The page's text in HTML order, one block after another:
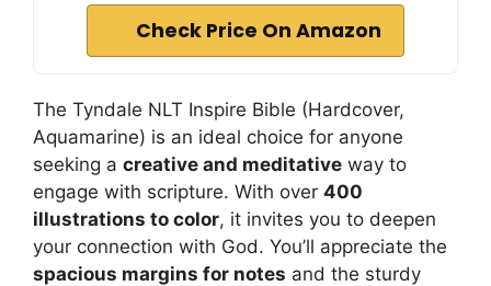
Check Price On Amazon
The Tyndale NLT Inspire Bible (Hardcover,
Aquamarine) is an ideal choice for anyone
seeking a creative and meditative way to
engage with scripture. With over 400
illustrations to color, it invites you to deepen
your connection with God. You’ll appreciate the
spacious margins for notes and the sturdy